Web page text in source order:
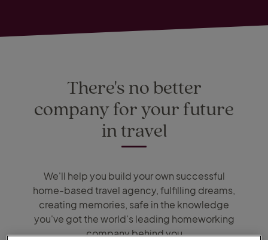
There's no better
company for your future
in travel
We'll help you build your own successful
home-based travel agency, fulfilling dreams,
creating memories, safe in the knowledge
you've got the world's leading homeworking
company behind you